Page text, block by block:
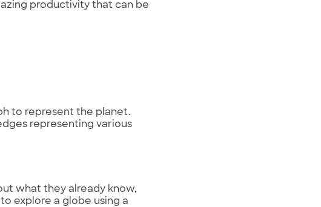
productivity that can be
to represent the planet.
representing various
what they already know,
explore a globe using a